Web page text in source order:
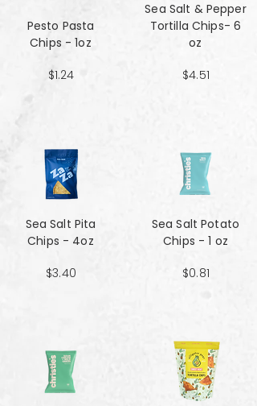
Pesto Pasta
Chips - 1oz
$1.24
Sea Salt Pita
Chips - 4oz
$3.40
Sea Salt & Pepper
Tortilla Chips- 6
oz
$4.51
Sea Salt Potato
Chips - 1 oz
$0.81